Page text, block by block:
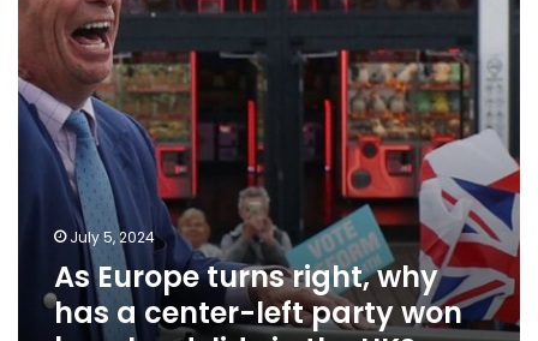
a
center-
left
party
won
landslide
July 5, 2024
As Europe turns right, why
has a center-left party won